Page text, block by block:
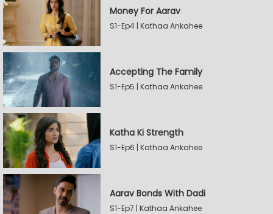
Money For Aarav
S1-Ep4 | Kathaa Ankahee
Accepting The Family
S1-Ep5 | Kathaa Ankahee
Katha Ki Strength
S1-Ep6 | Kathaa Ankahee
Aarav Bonds With Dadi
S1-Ep7 | Kathaa Ankahee